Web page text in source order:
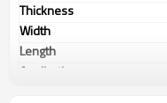
Thickness
Width
Length
Application